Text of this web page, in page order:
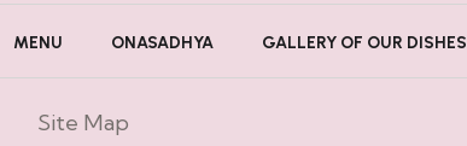
MENU ONASADHYA GALLERY OF OUR DISHES
Site Map